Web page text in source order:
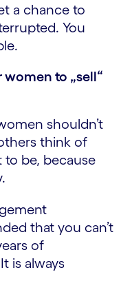
a chance to
You
to „sell“
shouldn’t
think of
to be, because
that you can’t
of
is always